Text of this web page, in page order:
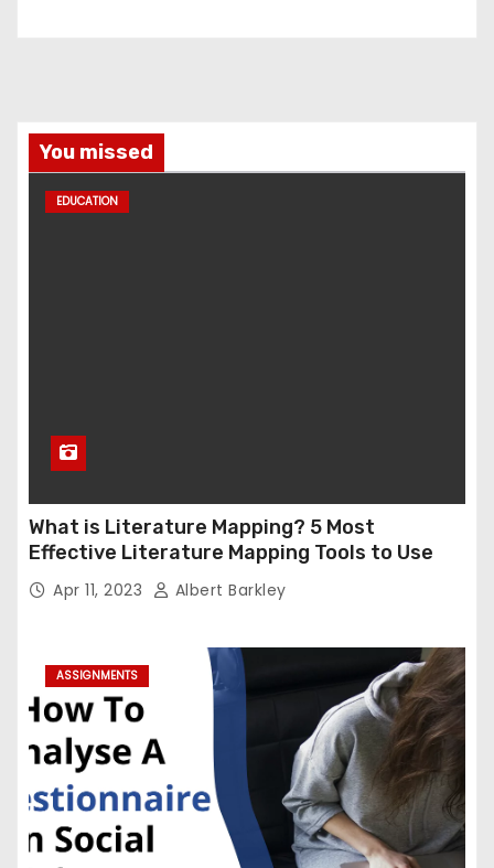
You missed
EDUCATION
What is Literature Mapping? 5 Most
Effective Literature Mapping Tools to Use
Apr 11, 2023 Albert Barkley
ASSIGNMENTS